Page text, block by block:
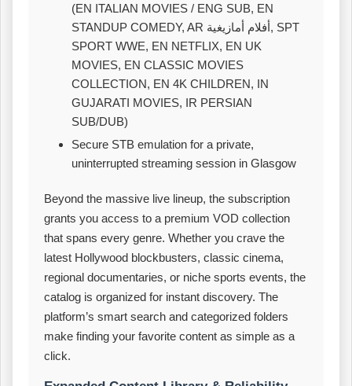
(EN ITALIAN MOVIES / ENG SUB, EN
STANDUP COMEDY, AR أفلام أمازيغية, SPT
SPORT WWE, EN NETFLIX, EN UK
MOVIES, EN CLASSIC MOVIES
COLLECTION, EN 4K CHILDREN, IN
GUJARATI MOVIES, IR PERSIAN
SUB/DUB)
Secure STB emulation for a private,
uninterrupted streaming session in Glasgow
Beyond the massive live lineup, the subscription
grants you access to a premium VOD collection
that spans every genre. Whether you crave the
latest Hollywood blockbusters, classic cinema,
regional documentaries, or niche sports events, the
catalog is organized for instant discovery. The
platform’s smart search and categorized folders
make finding your favorite content as simple as a
click.